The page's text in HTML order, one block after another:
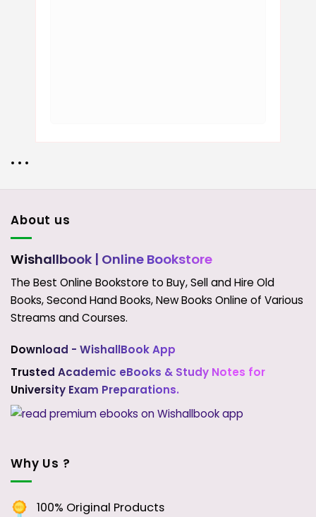
• • •
About us
Wishallbook | Online Bookstore
The Best Online Bookstore to Buy, Sell and Hire Old
Books, Second Hand Books, New Books Online of Various
Streams and Courses.
Download - WishallBook App
Trusted Academic eBooks & Study Notes for
University Exam Preparations.
Why Us ?
100% Original Products